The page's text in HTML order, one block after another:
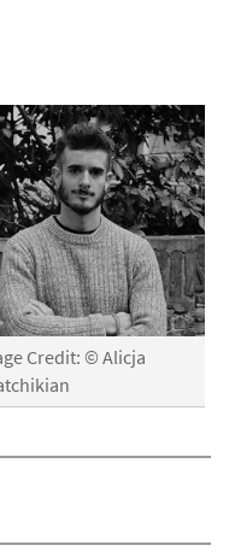
Credit: © Alicja